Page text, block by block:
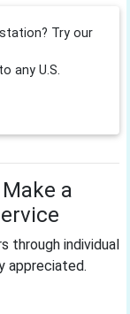
Try our
any U.S.
a
through individual
appreciated.